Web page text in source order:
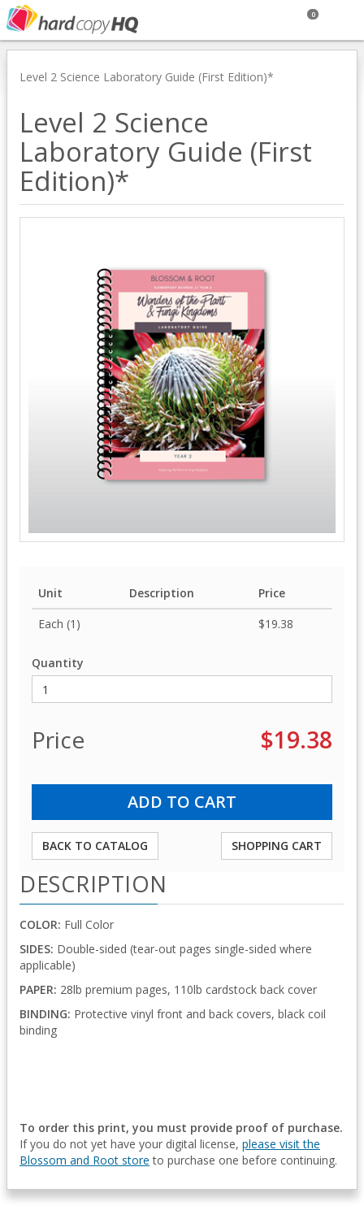
0
Level 2 Science Laboratory Guide (First Edition)*
Level 2 Science
Laboratory Guide (First
Edition)*
Unit Description
Price
Each (1)
$19.38
Quantity
Price $19.38
BACK TO CATALOG SHOPPING CART
DESCRIPTION
COLOR: Full Color
SIDES: Double-sided (tear-out pages single-sided where
applicable)
PAPER: 28lb premium pages, 110lb cardstock back cover
BINDING: Protective vinyl front and back covers, black coil
binding
To order this print, you must provide proof of purchase.
If you do not yet have your digital license, please visit the
Blossom and Root store to purchase one before continuing.